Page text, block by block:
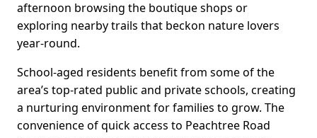
afternoon browsing the boutique shops or
exploring nearby trails that beckon nature lovers
year-round.
School-aged residents benefit from some of the
area’s top-rated public and private schools, creating
a nurturing environment for families to grow. The
convenience of quick access to Peachtree Road